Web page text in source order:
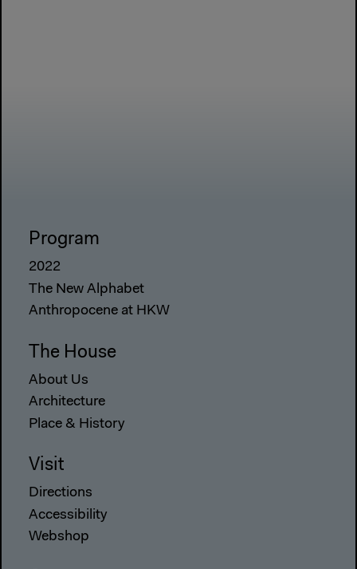
Program
2022
The New Alphabet
Anthropocene at HKW
The House
About Us
Architecture
Place & History
Visit
Directions
Accessibility
Webshop